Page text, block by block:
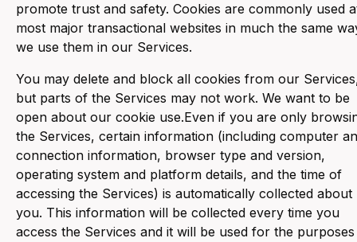
promote trust and safety. Cookies are commonly used
most major transactional websites in much the same
we use them in our Services.
You may delete and block all cookies from our
but parts of the Services may not work. We want to be
open about our cookie use.Even if you are only
the Services, certain information (including computer
connection information, browser type and version,
operating system and platform details, and the time of
accessing the Services) is automatically collected about
you. This information will be collected every time you
access the Services and it will be used for the purposes